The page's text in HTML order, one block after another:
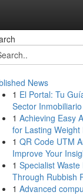
News
1 El Portal: Tu
Sector Inmobiliario
1 Achieving Easy
for Lasting Weight
1 QR Code UTM
Improve Your
1 Specialist Waste
Through Rubbish
1 Advanced